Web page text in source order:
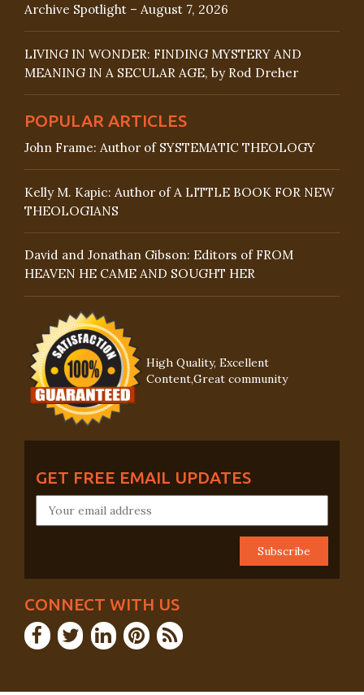
Archive Spotlight – August 7, 2026
LIVING IN WONDER: FINDING MYSTERY AND
MEANING IN A SECULAR AGE, by Rod Dreher
POPULAR ARTICLES
John Frame: Author of SYSTEMATIC THEOLOGY
Kelly M. Kapic: Author of A LITTLE BOOK FOR NEW
THEOLOGIANS
David and Jonathan Gibson: Editors of FROM
HEAVEN HE CAME AND SOUGHT HER
High Quality, Excellent
Content,Great community
GET FREE EMAIL UPDATES
CONNECT WITH US